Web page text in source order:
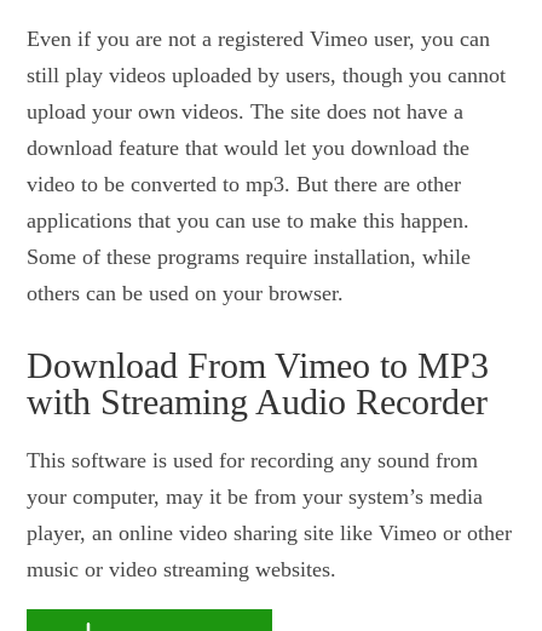
Even if you are not a registered Vimeo user, you can
still play videos uploaded by users, though you cannot
upload your own videos. The site does not have a
download feature that would let you download the
video to be converted to mp3. But there are other
applications that you can use to make this happen.
Some of these programs require installation, while
others can be used on your browser.
Download From Vimeo to MP3
with Streaming Audio Recorder
This software is used for recording any sound from
your computer, may it be from your system’s media
player, an online video sharing site like Vimeo or other
music or video streaming websites.